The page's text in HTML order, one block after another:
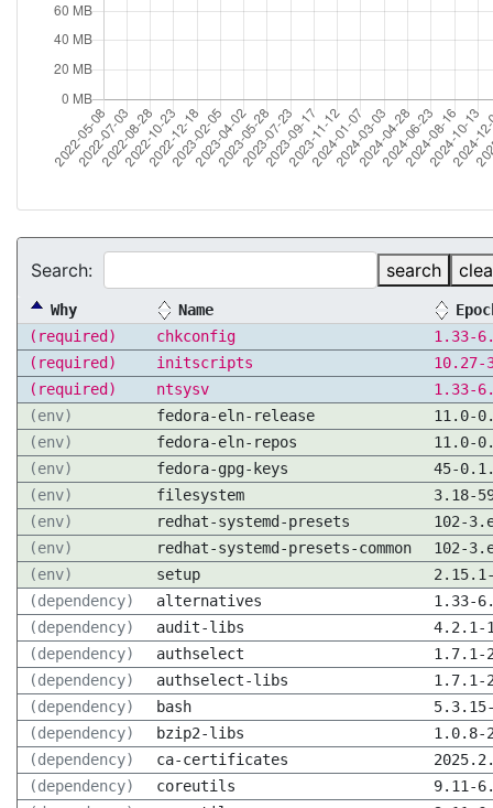
Search: search
Why Name
(required)
chkconfig
1.33-
(required)
initscripts
10.27-
(required)
ntsysv
1.33-
(env)
fedora-eln-release
11.0-
(env)
fedora-eln-repos
11.0-
(env)
fedora-gpg-keys
45-
(env)
filesystem
3.18-
(env)
redhat-systemd-presets
102-
(env)
redhat-systemd-presets-common
102-
(env)
setup
(dependency)
alternatives
1.33-
(dependency)
audit-libs
4.2.1-
(dependency)
authselect
1.7.1-
(dependency)
authselect-libs
1.7.1-
(dependency)
bash
(dependency)
bzip2-libs
1.0.8-
(dependency)
ca-certificates
(dependency)
coreutils
9.11-